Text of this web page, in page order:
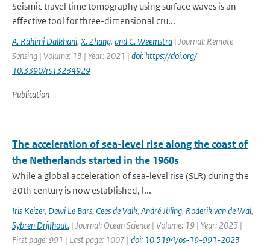
Seismic travel time tomography using surface waves is an
effective tool for three-dimensional cru...
A. Rahimi Dalkhani, X. Zhang, and C. Weemstra | Journal: Remote
Sensing | Volume: 13 | Year: 2021 | doi: https://doi.org/
10.3390/rs13234929
Publication
The acceleration of sea-level rise along the coast of
the Netherlands started in the 1960s
While a global acceleration of sea-level rise (SLR) during the
20th century is now established, l...
Iris Keizer, Dewi Le Bars, Cees de Valk, André Jüling, Roderik van de Wal,
Sybren Drijfhout. | Journal: Ocean Science | Volume: 19 | Year: 2023 |
First page: 991 | Last page: 1007 | doi: 10.5194/os-19-991-2023